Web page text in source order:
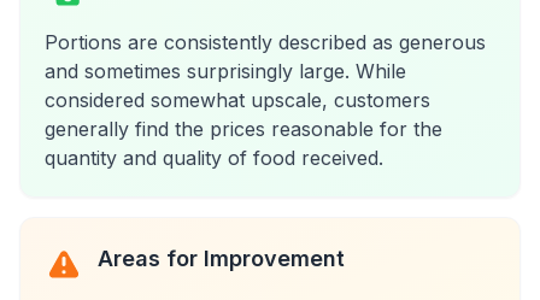
Portions are consistently described as generous
and sometimes surprisingly large. While
considered somewhat upscale, customers
generally find the prices reasonable for the
quantity and quality of food received.
Areas for Improvement